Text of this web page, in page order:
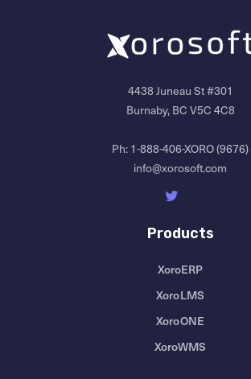
4438 Juneau St #301
Burnaby, BC V5C 4C8
Ph:1-888-406-XORO (9676)
info@xorosoft.com
Products
XoroERP
XoroLMS
XoroONE
XoroWMS